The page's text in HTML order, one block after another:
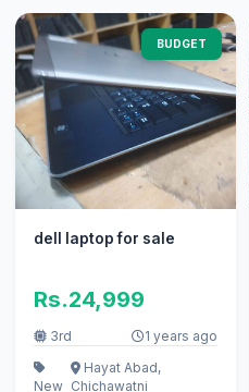
BUDGET
dell laptop for sale
Rs.24,999
3rd 1 years ago
New
Hayat Abad,
Chichawatni